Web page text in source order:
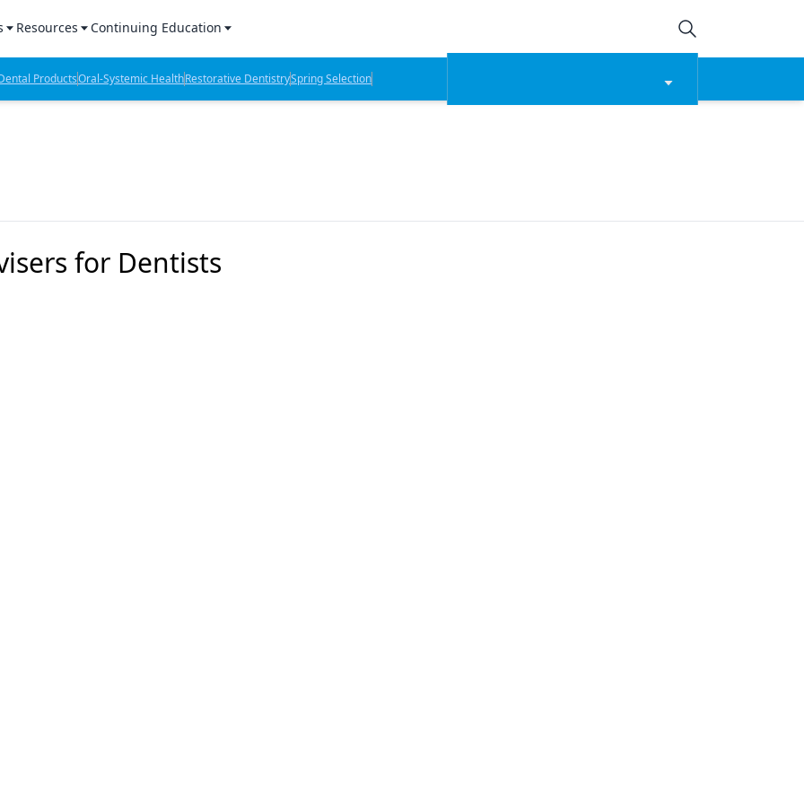
Products Report
Lab Products
Resources
Sponsored Content
Sponsored Resources
Continuing Education
CE Webinars
CE Articles
ProductsOral-Systemic HealthRestorative DentistrySpring Selection
for Dentists